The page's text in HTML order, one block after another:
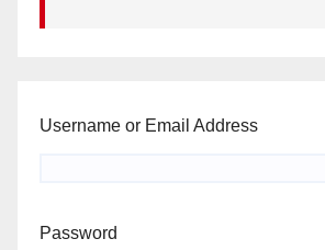
Username or Email Address
Password